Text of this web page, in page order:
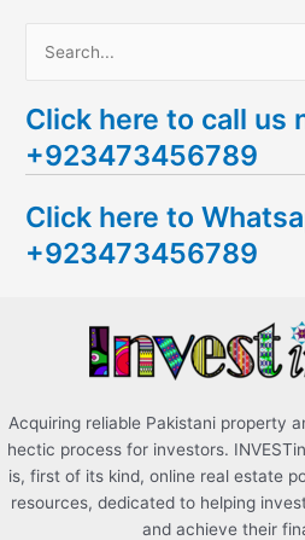
a
r
h
f
Click here to call us
+923473456789
Click here to
+923473456789
Acquiring reliable Pakistani property
hectic process for investors.
is, first of its kind, online real estate
resources, dedicated to helping
and achieve their